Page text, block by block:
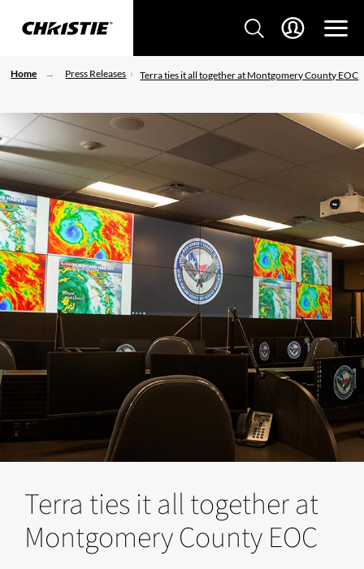
Home Press Releases Terra ties it all together at Montgomery County EOC
Terra ties it all together at
Montgomery County EOC